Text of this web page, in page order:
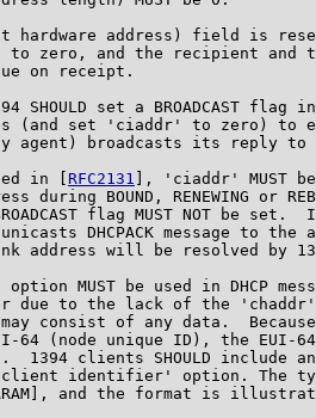
hardware address) field is
to zero, and the recipient and
on receipt.
SHOULD set a BROADCAST flag
(and set 'ciaddr' to zero) to
agent) broadcasts its reply to
in [
RFC2131
], 'ciaddr' MUST
during BOUND, RENEWING or
flag MUST NOT be set.
DHCPACK message to the
address will be resolved by
option MUST be used in DHCP
due to the lack of the
consist of any data.
64 (node unique ID), the EUI-
1394 clients SHOULD include
identifier' option. The
and the format is